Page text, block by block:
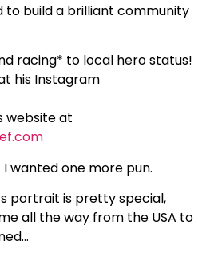
to build a brilliant community
racing* to local hero status!
his Instagram
website at
wanted one more pun.
portrait is pretty special,
all the way from the USA to